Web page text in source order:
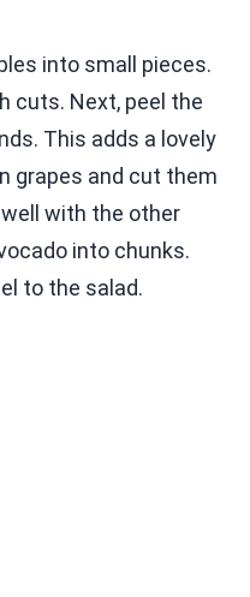
into small pieces.
cuts. Next, peel the
This adds a lovely
grapes and cut them
with the other
into chunks.
to the salad.